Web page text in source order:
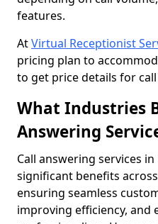
features.
AtVirtual Receptionist
pricing plan to
to get price details for
What Industries
Answering
Call answering services
significant benefits
ensuring seamless
improving efficiency, and